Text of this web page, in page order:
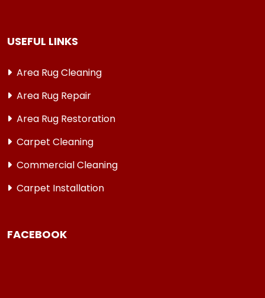
USEFUL LINKS
Area Rug Cleaning
Area Rug Repair
Area Rug Restoration
Carpet Cleaning
Commercial Cleaning
Carpet Installation
FACEBOOK